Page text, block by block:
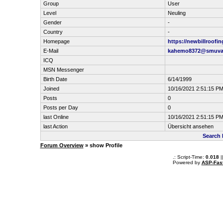
Group
User
Level
Neuling
Gender
-
Country
-
Homepage
https://
E-Mail
ICQ
MSN Messenger
Birth Date
6/14/1999
Joined
10/16/2021 2:51:15 PM
Posts
0
Posts per Day
0
last Online
10/16/2021 2:51:15 PM
last Action
Übersicht ansehen
Search
Forum Overview» show Profile
.: Script-Time: 0.018||
Powered by ASP-